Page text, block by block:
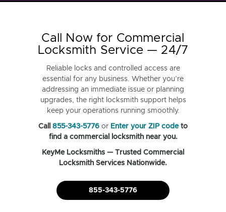
Call Now for Commercial
Locksmith Service — 24/7
Reliable locks and controlled access are
essential for any business. Whether you’re
addressing an immediate issue or planning
upgrades, the right locksmith support helps
keep your operations running smoothly.
Call 855-343-5776 or Enter your ZIP codeto
find a commercial locksmith near you.
KeyMe Locksmiths — Trusted Commercial
Locksmith Services Nationwide.
855-343-5776